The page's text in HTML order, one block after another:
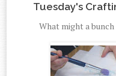
Tuesday's
What might a bunch